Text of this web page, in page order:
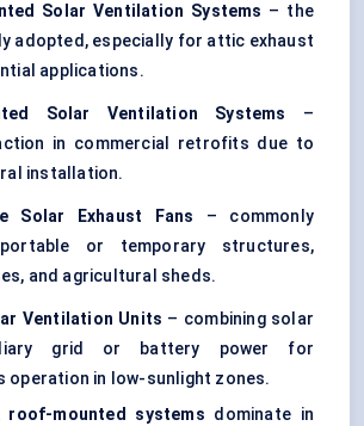
Solar Ventilation Systems – the
adopted, especially for attic exhaust
applications.
Solar Ventilation Systems –
in commercial retrofits due to
installation.
Solar Exhaust Fans – commonly
or temporary structures,
and agricultural sheds.
Ventilation Units – combining solar
grid or battery power for
operation in low-sunlight zones.
roof-mounted systems dominate in